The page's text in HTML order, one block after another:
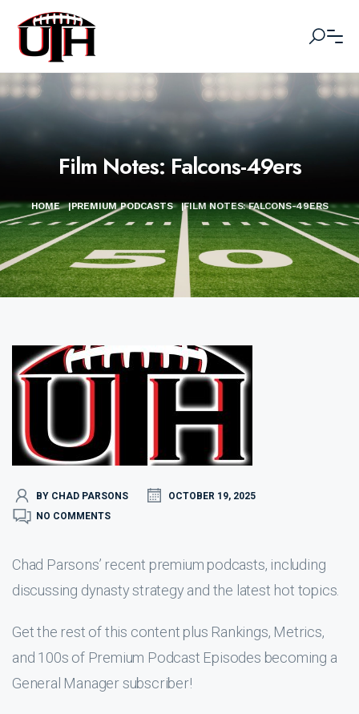
Film Notes: Falcons-49ers
HOME |PREMIUM PODCASTS |FILM NOTES: FALCONS-49ERS
BY CHAD PARSONS
OCTOBER 19, 2025
NO COMMENTS
Chad Parsons’ recent premium podcasts, including
discussing dynasty strategy and the latest hot topics.
Get the rest of this content plus Rankings, Metrics,
and 100s of Premium Podcast Episodes becoming a
General Manager subscriber!